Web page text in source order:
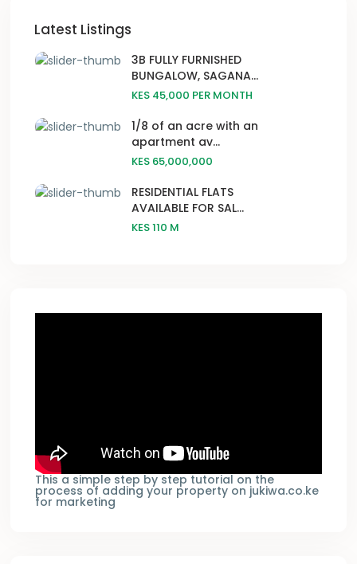
Latest Listings
3B FULLY FURNISHED
BUNGALOW, SAGANA...
KES 45,000 PER MONTH
1/8 of an acre with an
apartment av...
KES 65,000,000
RESIDENTIAL FLATS
AVAILABLE FOR SAL...
KES 110 M
This a simple step by step tutorial on the
process of adding your property on jukiwa.co.ke
for marketing